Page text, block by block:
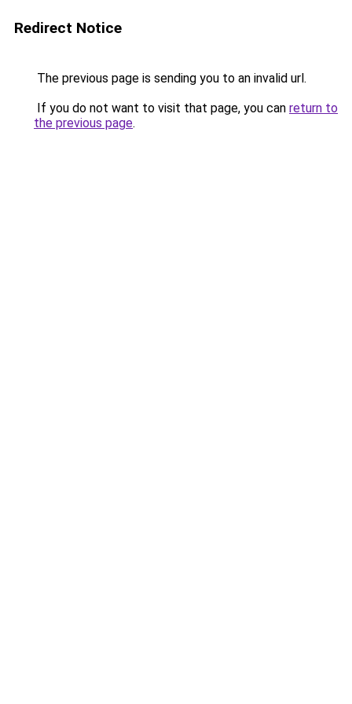
Redirect Notice
The previous page is sending you to an invalid url.
If you do not want to visit that page, you can return to
the previous page.